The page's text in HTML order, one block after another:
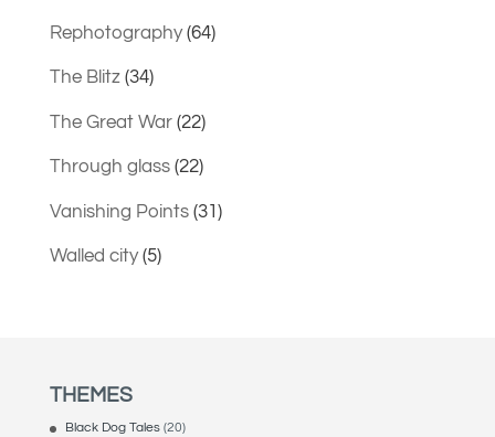
Rephotography(64)
The Blitz(34)
The Great War(22)
Through glass(22)
Vanishing Points(31)
Walled city(5)
THEMES
Black Dog Tales(20)